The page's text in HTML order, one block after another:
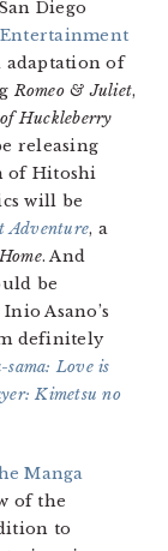
Diego
adaptation of
Romeo & Juliet,
Huckleberry
releasing
of Hitoshi
will be
Adventure, a
. And
be
Inio Asano’s
definitely
sama: Love is
Kimetsu no
Manga
of the
to